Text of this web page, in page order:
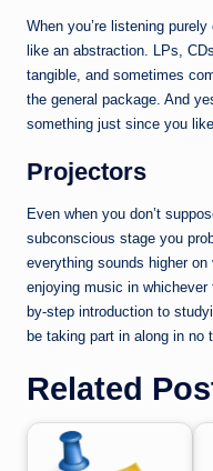
When you’re listening
like an abstraction. LPs,
tangible, and sometimes
the general package. And
something just since you
Projectors
Even when you don’t
subconscious stage you
everything sounds higher
enjoying music in
by-step introduction to
be taking part in along in no
Related